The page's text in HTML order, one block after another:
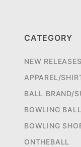
CATEGORY
NEW RELEASES
APPAREL/
BALL BRAND/
BOWLING
BOWLING
ONTHEBALL